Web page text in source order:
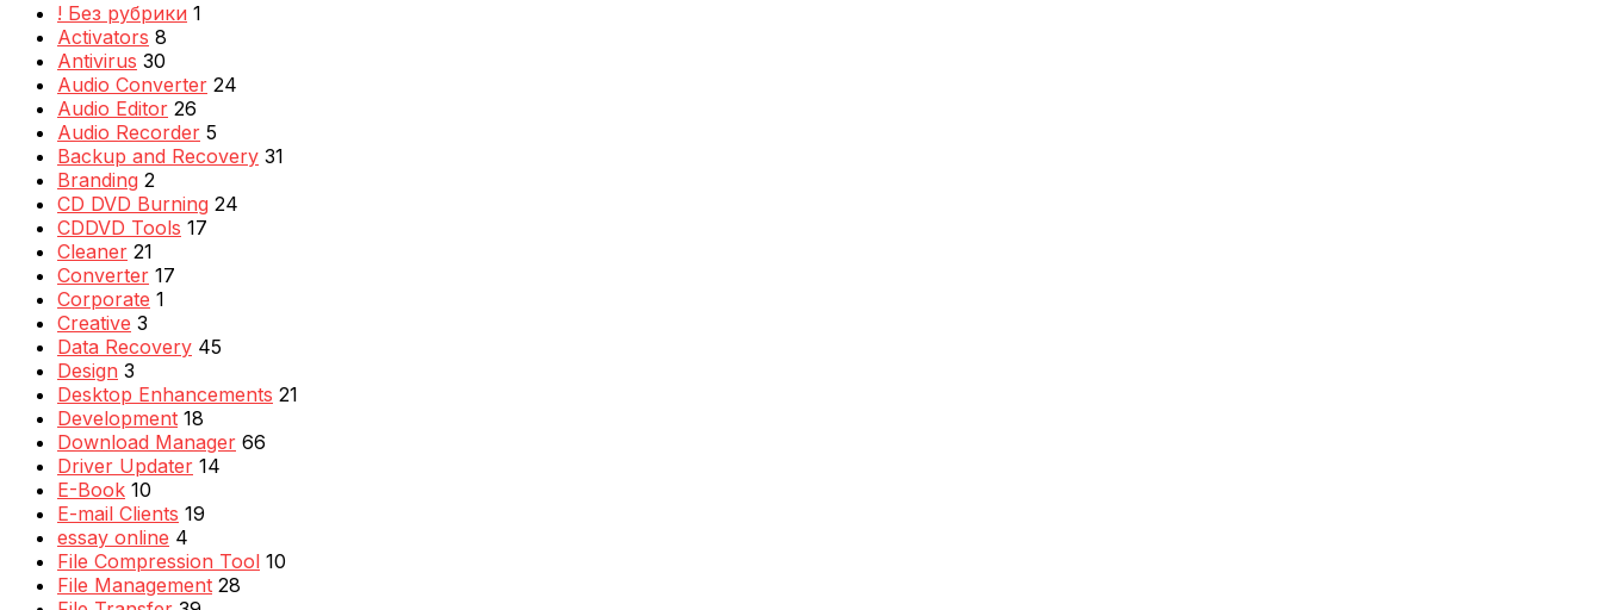
! Без рубрики 1
Activators 8
Antivirus 30
Audio Converter 24
Audio Editor 26
Audio Recorder 5
Backup and Recovery 31
Branding 2
CD DVD Burning 24
CDDVD Tools 17
Cleaner 21
Converter 17
Corporate 1
Creative 3
Data Recovery 45
Design 3
Desktop Enhancements 21
Development 18
Download Manager 66
Driver Updater 14
E-Book 10
E-mail Clients 19
essay online 4
File Compression Tool 10
File Management 28